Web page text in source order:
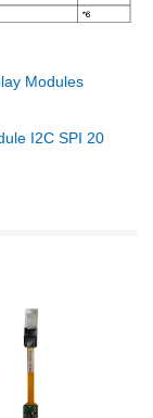
Modules
I2C SPI 20